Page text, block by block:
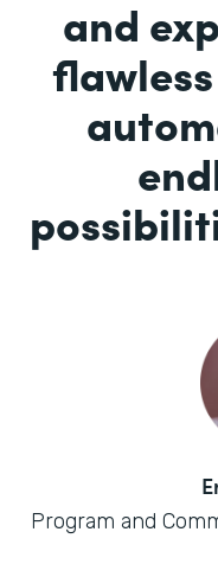
and
Program and